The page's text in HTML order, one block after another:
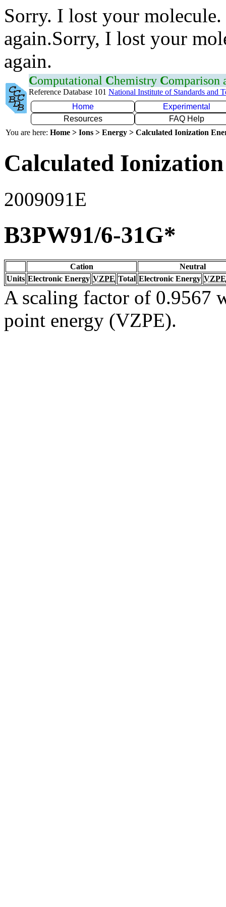
Sorry. I lost your
again.Sorry, I lost your
again.
Computational Chemistry Comparison
Reference Database 101 National Institute of Standards and
Home
Experimental
Resources
FAQ Help
You are here: Home > Ions > Energy > Calculated Ionization
Calculated
2009091E
B3PW91/6-31G*
Cation
Neutral
Units Electronic Energy VZPE Total Electronic Energy VZPE
A scaling factor of 0.9567
point energy (VZPE).